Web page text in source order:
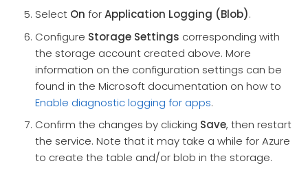
Select On forApplication Logging (Blob).
Configure Storage Settings corresponding with
the storage account created above. More
information on the configuration settings can be
found in the Microsoft documentation on how to
Enable diagnostic logging for apps.
Confirm the changes by clicking Save, then restart
the service. Note that it may take a while for Azure
to create the table and/or blob in the storage.